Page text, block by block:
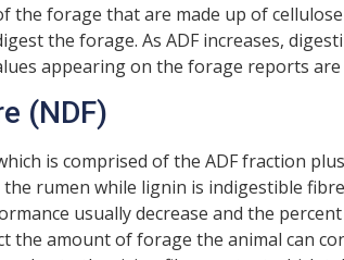
the forage that are made up of
the forage. As ADF increases,
appearing on the forage reports
(NDF)
is comprised of the ADF fraction
rumen while lignin is indigestible
usually decrease and the percent
amount of forage the animal can